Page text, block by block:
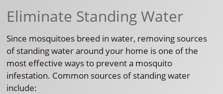
Eliminate Standing Water
Since mosquitoes breed in water, removing sources
of standing water around your home is one of the
most effective ways to prevent a mosquito
infestation. Common sources of standing water
include: